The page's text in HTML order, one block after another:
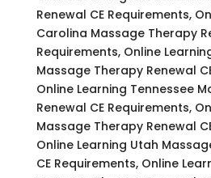
Renewal CE Requirements,
Carolina Massage Therapy
Requirements, Online
Massage Therapy Renewal
Online Learning Tennessee
Renewal CE Requirements,
Massage Therapy Renewal
Online Learning Utah
CE Requirements, Online